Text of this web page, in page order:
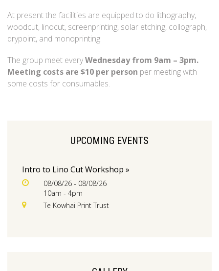
At present the facilities are equipped to do lithography,
woodcut, linocut, screenprinting, solar etching, collograph,
drypoint, and monoprinting.
The group meet everyWednesday from 9am – 3pm.
Meeting costs are $10 per person per meeting with
some costs for consumables.
UPCOMING EVENTS
Intro to Lino Cut Workshop »
08/08/26 - 08/08/26
10am - 4pm
Te Kowhai Print Trust